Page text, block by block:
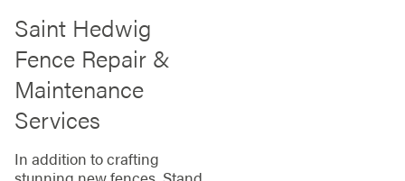
Saint Hedwig
Fence Repair &
Maintenance
Services
In addition to crafting